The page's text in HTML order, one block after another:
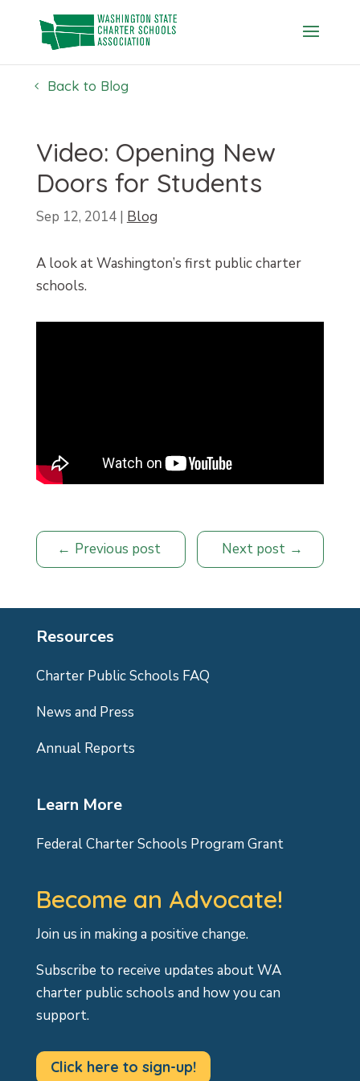
content
Back to Blog
Video: Opening New
Doors for Students
Sep 12, 2014| Blog
A look at Washington’s first public charter
schools.
Previous post Next post
Resources
Charter Public Schools FAQ
News and Press
Annual Reports
Learn More
Federal Charter Schools Program Grant
Become an Advocate!
Join us in making a positive change.
Subscribe to receive updates about WA
charter public schools and how you can
support.
Click here to sign-up!